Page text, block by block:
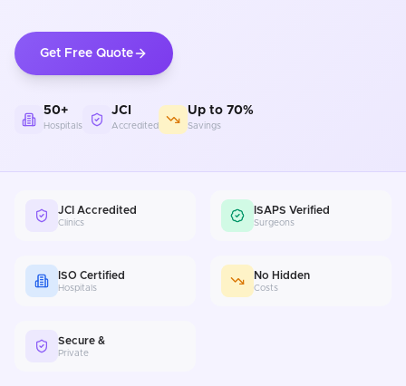
Get Free Quote
50+
Hospitals
JCI
Accredited
Up to 70%
Savings
JCI Accredited
Clinics
ISAPS Verified
Surgeons
ISO Certified
Hospitals
No Hidden
Costs
Secure &
Private